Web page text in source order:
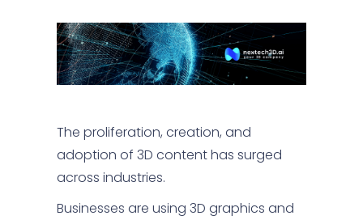
The proliferation, creation, and
adoption of 3D content has surged
across industries.
Businesses are using 3D graphics and